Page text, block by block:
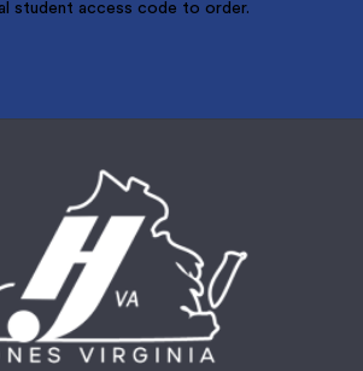
student access code to order.